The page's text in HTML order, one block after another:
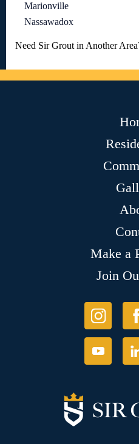
Marionville
Nassawadox
Need Sir Grout in Another
Make a
Join